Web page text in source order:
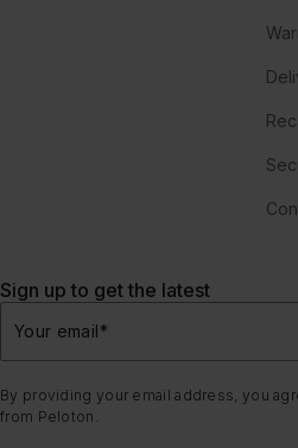
Sign up to get the latest
Your email*
By providing your email address, you
from Peloton.